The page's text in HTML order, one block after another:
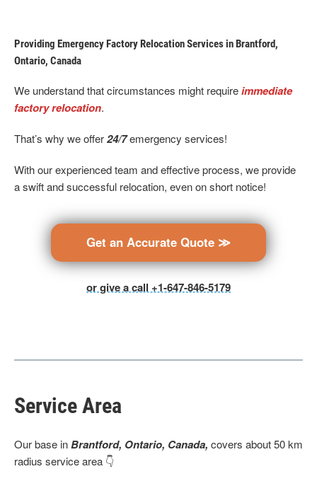
Providing Emergency Factory Relocation Services in Brantford,
Ontario, Canada
We understand that circumstances might requireimmediate
factory relocation.
That’s why we offer24/7emergency services!
With our experienced team and effective process, we provide
a swift and successful relocation, even on short notice!
Get an Accurate Quote ≫
or give a call +1-647-846-5179
Service Area
Our base inBrantford, Ontario, Canada, covers about 50 km
radius service area 👇